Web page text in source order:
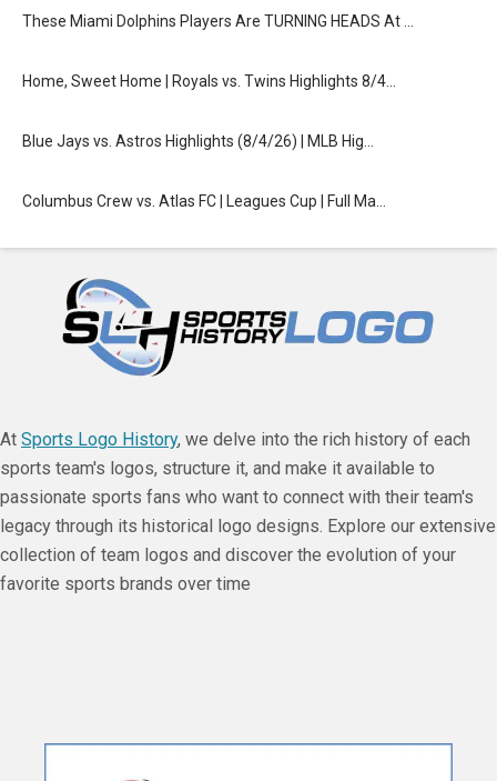
These Miami Dolphins Players Are TURNING HEADS At …
Home, Sweet Home | Royals vs. Twins Highlights 8/4…
Blue Jays vs. Astros Highlights (8/4/26) | MLB Hig…
Columbus Crew vs. Atlas FC | Leagues Cup | Full Ma…
At Sports Logo History, we delve into the rich history of each
sports team's logos, structure it, and make it available to
passionate sports fans who want to connect with their team's
legacy through its historical logo designs. Explore our extensive
collection of team logos and discover the evolution of your
favorite sports brands over time